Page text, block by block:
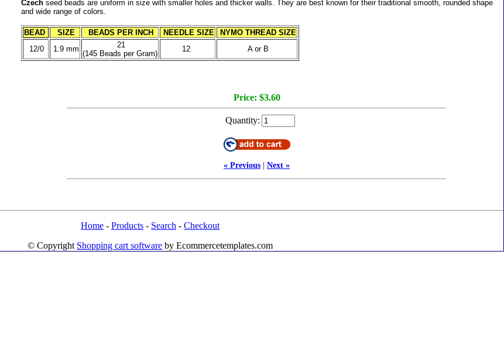
Czechseed beads are uniform in size with smaller holes and thicker walls. They are best known for their traditional smooth, rounded shape
and wide range of colors.
BEAD SIZE BEADS PER INCH NEEDLE SIZE
NYMO THREAD SIZE
12/0
1.9 mm
21
(145 Beads per Gram)
12 A or B
Price: $3.60
Quantity:
« Previous Next »
Home - Products - Search - Checkout
© Copyright Shopping cart software by Ecommercetemplates.com